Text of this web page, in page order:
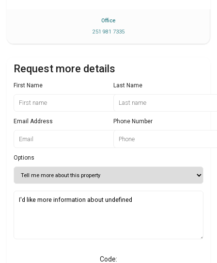
Office
251 981 7335
Request more details
First Name Last Name
Email Address Phone Number
Options
Code: